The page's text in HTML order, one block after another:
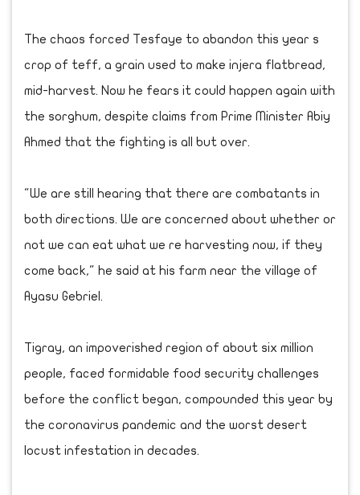
The chaos forced Tesfaye to abandon this year s
crop of teff, a grain used to make injera flatbread,
mid-harvest. Now he fears it could happen again with
the sorghum, despite claims from Prime Minister Abiy
Ahmed that the fighting is all but over.
"We are still hearing that there are combatants in
both directions. We are concerned about whether or
not we can eat what we re harvesting now, if they
come back," he said at his farm near the village of
Ayasu Gebriel.
Tigray, an impoverished region of about six million
people, faced formidable food security challenges
before the conflict began, compounded this year by
the coronavirus pandemic and the worst desert
locust infestation in decades.